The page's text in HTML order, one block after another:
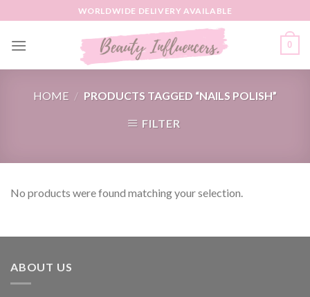
to
content
WORLDWIDE DELIVERY AVAILABLE
0
HOME / PRODUCTS TAGGED “NAILS POLISH”
FILTER
No products were found matching your selection.
ABOUT US